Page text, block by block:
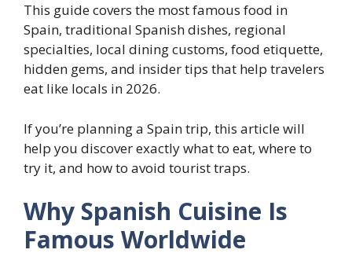
This guide covers the most famous food in
Spain, traditional Spanish dishes, regional
specialties, local dining customs, food etiquette,
hidden gems, and insider tips that help travelers
eat like locals in 2026.
If you’re planning a Spain trip, this article will
help you discover exactly what to eat, where to
try it, and how to avoid tourist traps.
Why Spanish Cuisine Is
Famous Worldwide